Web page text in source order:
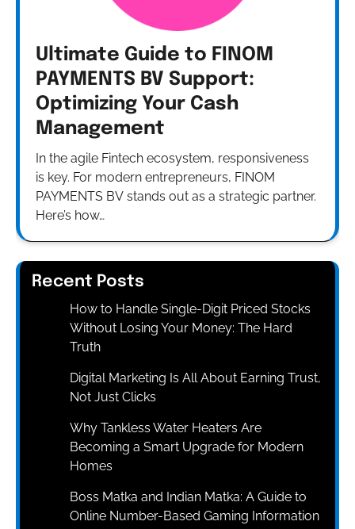
Ultimate Guide to FINOM
PAYMENTS BV Support:
Optimizing Your Cash
Management
In the agile Fintech ecosystem, responsiveness
is key. For modern entrepreneurs, FINOM
PAYMENTS BV stands out as a strategic partner.
Here’s how…
Recent Posts
How to Handle Single-Digit Priced Stocks
Without Losing Your Money: The Hard
Truth
Digital Marketing Is All About Earning Trust,
Not Just Clicks
Why Tankless Water Heaters Are
Becoming a Smart Upgrade for Modern
Homes
Boss Matka and Indian Matka: A Guide to
Online Number-Based Gaming Information